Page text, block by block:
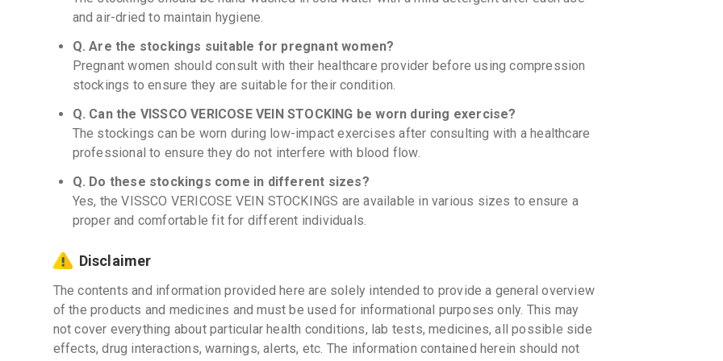
and air-dried to maintain hygiene.
Q. Are the stockings suitable for pregnant women?
Pregnant women should consult with their healthcare provider before using compression
stockings to ensure they are suitable for their condition.
Q. Can the VISSCO VERICOSE VEIN STOCKING be worn during exercise?
The stockings can be worn during low-impact exercises after consulting with a healthcare
professional to ensure they do not interfere with blood flow.
Q. Do these stockings come in different sizes?
Yes, the VISSCO VERICOSE VEIN STOCKINGS are available in various sizes to ensure a
proper and comfortable fit for different individuals.
Disclaimer
The contents and information provided here are solely intended to provide a general overview
of the products and medicines and must be used for informational purposes only. This may
not cover everything about particular health conditions, lab tests, medicines, all possible side
effects, drug interactions, warnings, alerts, etc. The information contained herein should not